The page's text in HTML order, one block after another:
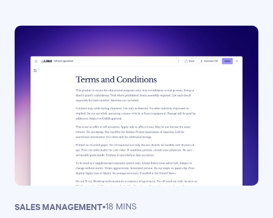
SALES MANAGEMENT•18 MINS